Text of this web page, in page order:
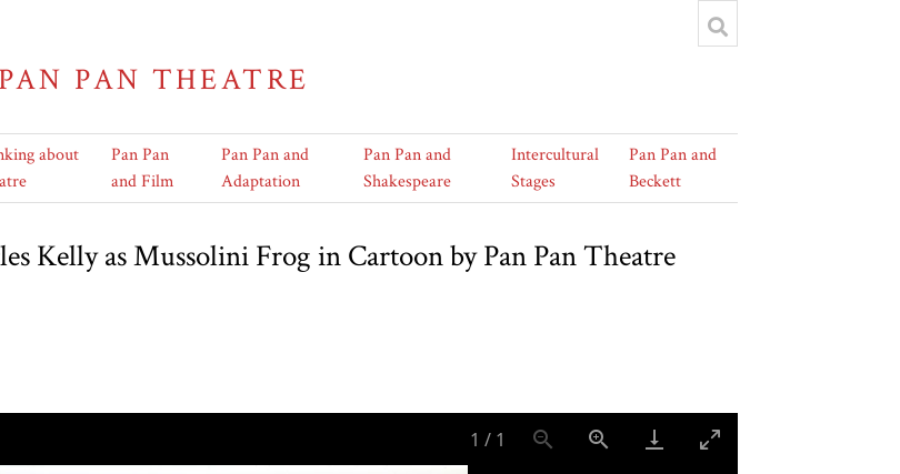
PAN PAN THEATRE
about
Pan Pan
and Film
Pan Pan and
Adaptation
Pan Pan and
Shakespeare
Intercultural
Stages
Pan Pan and
Beckett
Kelly as Mussolini Frog in Cartoon by Pan Pan Theatre
1 / 1